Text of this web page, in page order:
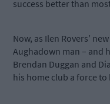
success better than
Now, as Ilen Rovers’
Aughadown man – and
Brendan Duggan and
his home club a force